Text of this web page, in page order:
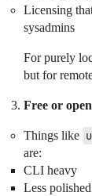
Licensing
sysadmins
For purely
but for
Free or
Things like
are:
CLI heavy
Less polished